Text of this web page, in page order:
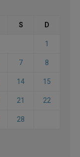
S D
1
7 8
14 15
21 22
28